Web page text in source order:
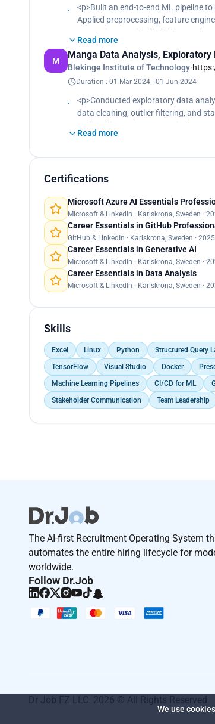
<p>Built an end-to-end ML pipeline
Applied preprocessing, feature
KNN using stratified k-fold CV and
Read more
M
Manga Data Analysis, Exploratory
Blekinge Institute of Technology·
Duration : 01-Mar-2024 - 01-Jun-2024
<p>Conducted exploratory data
data cleaning, outlier filtering, and
and ranking to be stronger
Read more
Certifications
Microsoft Azure AI Essentials
Microsoft & LinkedIn · Karlskrona, Sweden ·
Career Essentials in GitHub
GitHub & LinkedIn · Karlskrona, Sweden · 2025
Career Essentials in Generative AI
Microsoft & LinkedIn · Karlskrona, Sweden ·
Career Essentials in Data Analysis
Microsoft & LinkedIn · Karlskrona, Sweden ·
Skills
Excel Linux Python Structured Query
TensorFlow
Visual Studio Docker
Machine Learning Pipelines
CI/CD for ML
Stakeholder Communication
Team Leadership
The AI-first Recruitment Operating System
automates the entire hiring lifecycle for
worldwide.
Follow Dr.Job
Dr Job FZ LLC. 2026 © All Rights Reserved
We use